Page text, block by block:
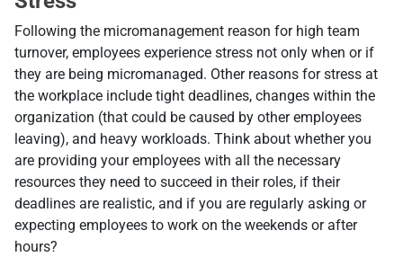
Following the micromanagement reason for high team
turnover, employees experience stress not only when or if
they are being micromanaged. Other reasons for stress at
the workplace include tight deadlines, changes within the
organization (that could be caused by other employees
leaving), and heavy workloads. Think about whether you
are providing your employees with all the necessary
resources they need to succeed in their roles, if their
deadlines are realistic, and if you are regularly asking or
expecting employees to work on the weekends or after
hours?